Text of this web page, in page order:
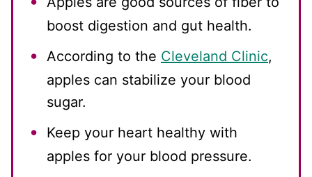
boost digestion and gut health.
According to the Cleveland Clinic,
apples can stabilize your blood
sugar.
Keep your heart healthy with
apples for your blood pressure.